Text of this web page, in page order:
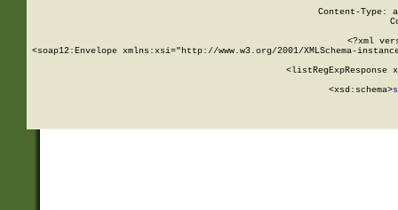
Content-Type:
<?xml
<soap12:Envelope xmlns:xsi="http://www.w3.org/2001/XMLSchema-
<listRegExpResponse
        <xsd:schema>